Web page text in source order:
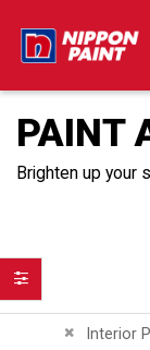
PAINT
Brighten up your
Interior
Remove
Filter